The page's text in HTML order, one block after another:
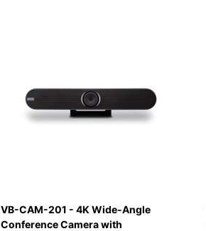
VB-CAM-201 - 4K Wide-Angle
Conference Camera with